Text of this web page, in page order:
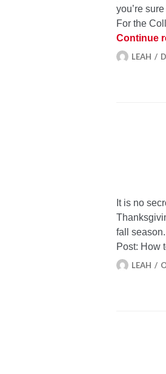
you’re
For the
Continue
LEAH
It is no
fall
Post: How
LEAH